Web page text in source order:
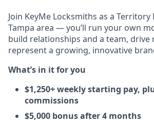
Join KeyMe Locksmiths as a
Tampa area — you’ll run your own
build relationships and a team, drive
represent a growing, innovative
What’s in it for you
$1,250+ weekly starting pay,
commissions
$5,000 bonus after 4 months